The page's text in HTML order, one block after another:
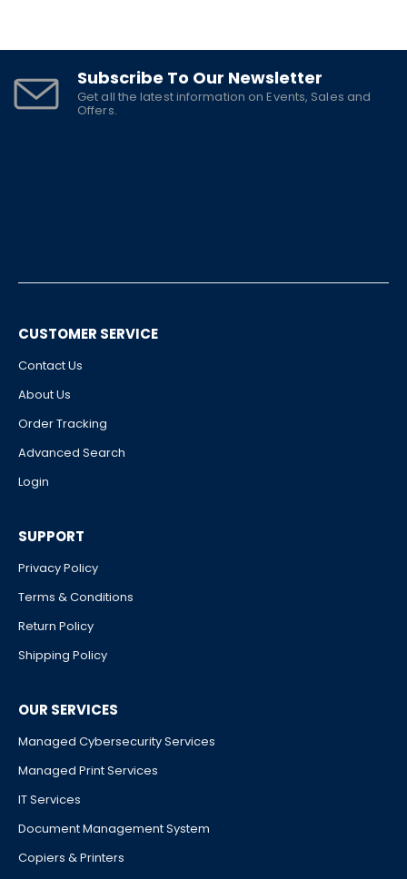
Subscribe To Our Newsletter
Get all the latest information on Events, Sales and
Offers.
CUSTOMER SERVICE
Contact Us
About Us
Order Tracking
Advanced Search
Login
SUPPORT
Privacy Policy
Terms & Conditions
Return Policy
Shipping Policy
OUR SERVICES
Managed Cybersecurity Services
Managed Print Services
IT Services
Document Management System
Copiers & Printers